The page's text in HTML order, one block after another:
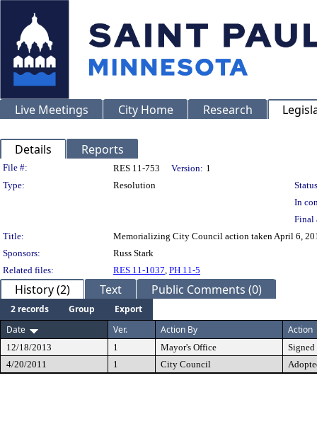
Live Meetings City Home Research
Details Reports
Legislation Details
File #: RES 11-753 Version: 1
Type:
Resolution
In
Final
Title:
Memorializing City Council action taken April 6,
Sponsors:
Russ Stark
Related files:
RES 11-1037, PH 11-5
History (2) Text Public Comments (0)
2 records Group
Export
Date
Ver. Action By Action
12/18/2013 1 Mayor's Office
Signed
4/20/2011
1 City Council